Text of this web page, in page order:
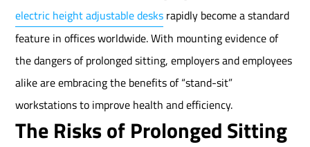
electric height adjustable desks rapidly become a standard
feature in offices worldwide. With mounting evidence of
the dangers of prolonged sitting, employers and employees
alike are embracing the benefits of “stand-sit”
workstations to improve health and efficiency.
The Risks of Prolonged Sitting